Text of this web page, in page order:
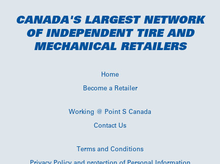
CANADA'S LARGEST NETWORK
OF INDEPENDENT TIRE AND
MECHANICAL RETAILERS
Home
Become a Retailer
Working @ Point S Canada
Contact Us
Terms and Conditions